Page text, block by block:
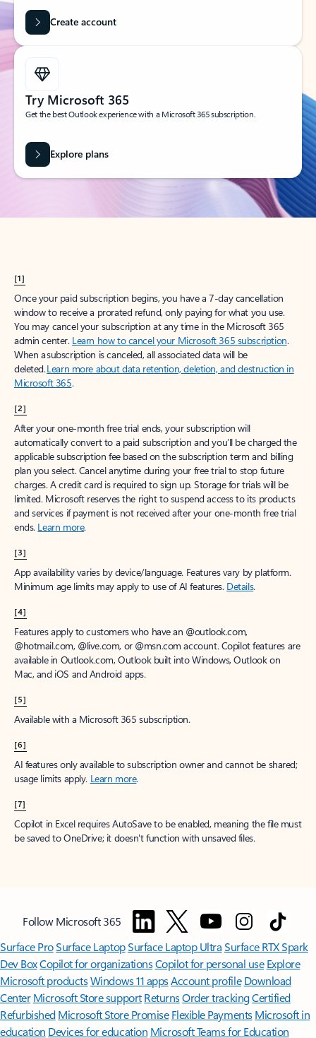
Create account
Try Microsoft 365
Get the best Outlook experience with a Microsoft 365 subscription.
Explore plans
[1]
Once your paid subscription begins, you have a 7-day cancellation
window to receive a prorated refund, only paying for what you use.
You may cancel your subscription at any time in the Microsoft 365
admin center. Learn how to cancel your Microsoft 365 subscription.
When a subscription is canceled, all associated data will be
deleted.Learn more about data retention, deletion, and destruction in
Microsoft 365.
[2]
After your one-month free trial ends, your subscription will
automatically convert to a paid subscription and you’ll be charged the
applicable subscription fee based on the subscription term and billing
plan you select. Cancel anytime during your free trial to stop future
charges. A credit card is required to sign up. Storage for trials will be
limited. Microsoft reserves the right to suspend access to its products
and services if payment is not received after your one-month free trial
ends. Learn more.
[3]
App availability varies by device/language. Features vary by platform.
Minimum age limits may apply to use of AI features. Details.
[4]
Features apply to customers who have an @outlook.com,
@hotmail.com, @live.com, or @msn.com account. Copilot features are
available in Outlook.com, Outlook built into Windows, Outlook on
Mac, and iOS and Android apps.
[5]
Available with a Microsoft 365 subscription.
[6]
AI features only available to subscription owner and cannot be shared;
usage limits apply. Learn more.
[7]
Copilot in Excel requires AutoSave to be enabled, meaning the file must
be saved to OneDrive; it doesn't function with unsaved files.
Follow Microsoft 365
Surface ProSurface LaptopSurface Laptop UltraSurface RTX Spark
Dev BoxCopilot for organizationsCopilot for personal use Explore
Microsoft productsWindows 11 appsAccount profile Download
Center Microsoft Store support ReturnsOrder trackingCertified
Refurbished Microsoft Store Promise Flexible Payments Microsoft in
education Devices for education Microsoft Teams for Education